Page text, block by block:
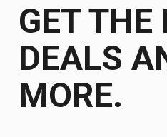
GET THE
DEALS
MORE.